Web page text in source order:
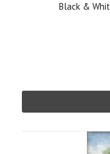
Black &